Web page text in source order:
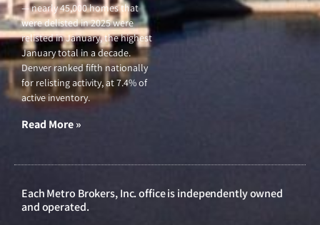
— nearly 45,000 homes that
were delisted in 2025 were
relisted in January, the highest
January total in a decade.
Denver ranked fifth nationally
for relisting activity, at 7.4% of
active inventory.
Read More »
Each Metro Brokers, Inc. office is independently owned
and operated.